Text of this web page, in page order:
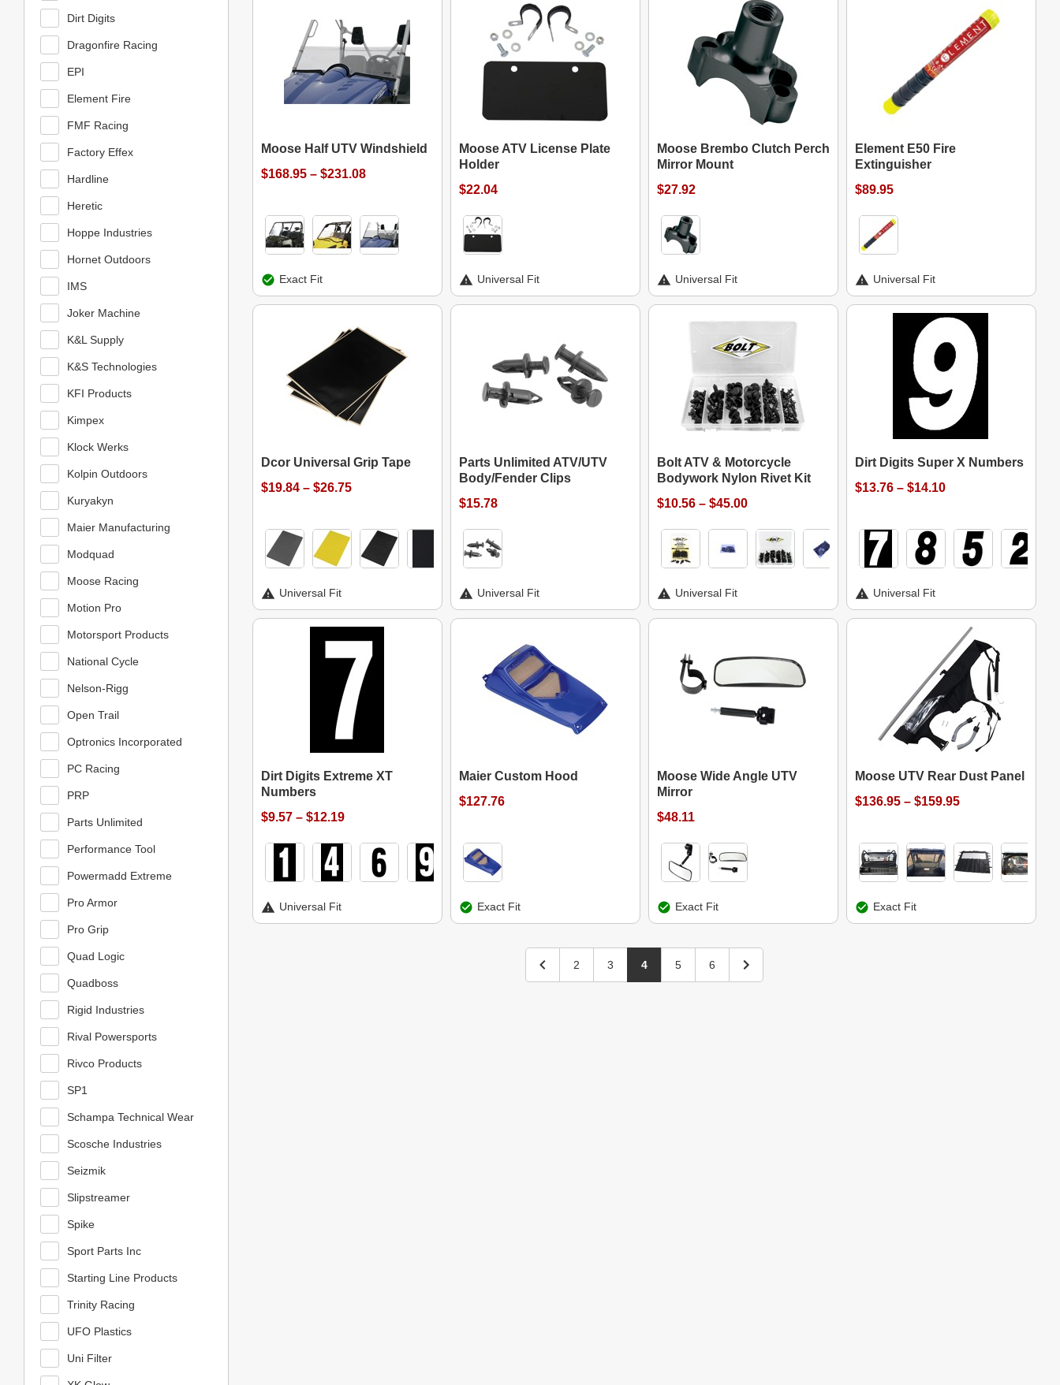
Moose Half UTV Windshield
$168.95 – $231.08
Exact Fit
Moose ATV License Plate
Holder
$22.04
Universal Fit
Moose Brembo Clutch Perch
Mirror Mount
$27.92
Universal Fit
Element E50 Fire
Extinguisher
$89.95
Universal Fit
Dcor Universal Grip Tape
$19.84 – $26.75
Universal Fit
Parts Unlimited ATV/UTV
Body/Fender Clips
$15.78
Universal Fit
Bolt ATV & Motorcycle
Bodywork Nylon Rivet Kit
$10.56 – $45.00
Universal Fit
Dirt Digits Super X Numbers
$13.76 – $14.10
Universal Fit
Dirt Digits Extreme XT
Numbers
$9.57 – $12.19
Universal Fit
Maier Custom Hood
$127.76
Exact Fit
Moose Wide Angle UTV
Mirror
$48.11
Exact Fit
Moose UTV Rear Dust Panel
$136.95 – $159.95
Exact Fit
2 3 4 5 6
Dirt Digits
Dragonfire Racing
EPI
Element Fire
FMF Racing
Factory Effex
Hardline
Heretic
Hoppe Industries
Hornet Outdoors
IMS
Joker Machine
K&L Supply
K&S Technologies
KFI Products
Kimpex
Klock Werks
Kolpin Outdoors
Kuryakyn
Maier Manufacturing
Modquad
Moose Racing
Motion Pro
Motorsport Products
National Cycle
Nelson-Rigg
Open Trail
Optronics Incorporated
PC Racing
PRP
Parts Unlimited
Performance Tool
Powermadd Extreme
Pro Armor
Pro Grip
Quad Logic
Quadboss
Rigid Industries
Rival Powersports
Rivco Products
SP1
Schampa Technical Wear
Scosche Industries
Seizmik
Slipstreamer
Spike
Sport Parts Inc
Starting Line Products
Trinity Racing
UFO Plastics
Uni Filter